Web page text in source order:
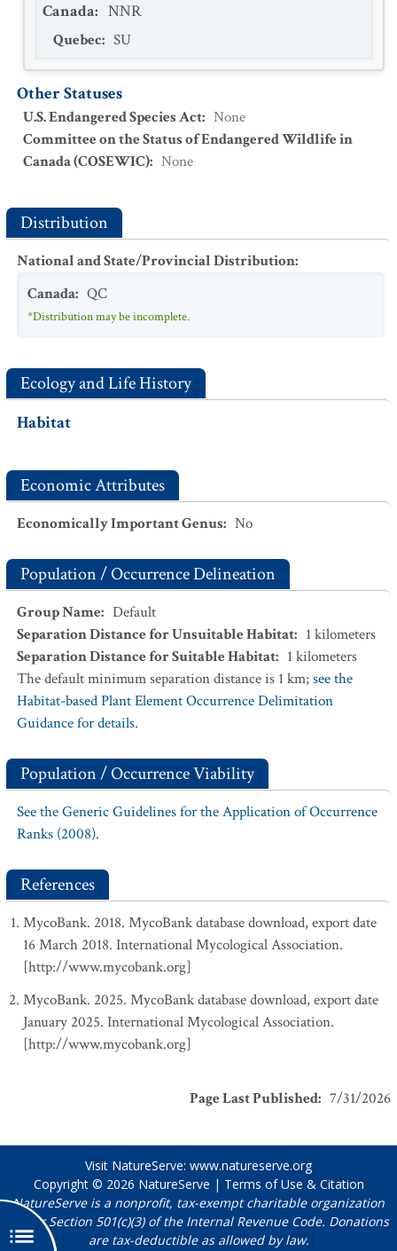
Canada: NNR
Quebec: SU
Other Statuses
U.S. Endangered Species Act: None
Committee on the Status of Endangered Wildlife in
Canada (COSEWIC): None
Distribution
National and State/Provincial Distribution:
Canada: QC
*Distribution may be incomplete.
Ecology and Life History
Habitat
Economic Attributes
Economically Important Genus: No
Population / Occurrence Delineation
Group Name: Default
Separation Distance for Unsuitable Habitat: 1 kilometers
Separation Distance for Suitable Habitat: 1 kilometers
The default minimum separation distance is 1 km;see the
Habitat-based Plant Element Occurrence Delimitation
Guidance for details.
Population / Occurrence Viability
See the Generic Guidelines for the Application of Occurrence
Ranks (2008).
References
MycoBank. 2018. MycoBank database download, export date
16 March 2018. International Mycological Association.
[http://www.mycobank.org]
MycoBank. 2025. MycoBank database download, export date
January 2025. International Mycological Association.
[http://www.mycobank.org]
Page Last Published: 7/31/2026
Visit NatureServe: www.natureserve.org
Copyright © 2026 NatureServe | Terms of Use & Citation
NatureServe is a nonprofit, tax-exempt charitable organization
under Section 501(c)(3) of the Internal Revenue Code. Donations
are tax-deductible as allowed by law.